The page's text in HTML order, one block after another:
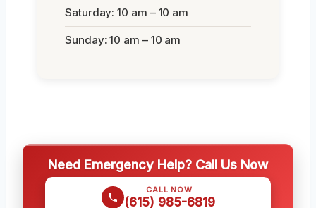
Saturday: 10 am – 10 am
Sunday: 10 am – 10 am
Need Emergency Help? Call Us Now
CALL NOW
(615) 985-6819